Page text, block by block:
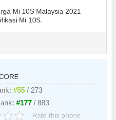
Mi 10S Malaysia 2021
Mi 10S.
#55 / 273
#177 / 883
Rate this phone